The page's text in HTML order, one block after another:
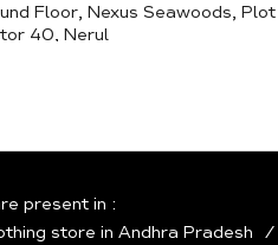
Floor, Nexus Seawoods, Plot
40, Nerul
present in
store in Andhra Pradesh